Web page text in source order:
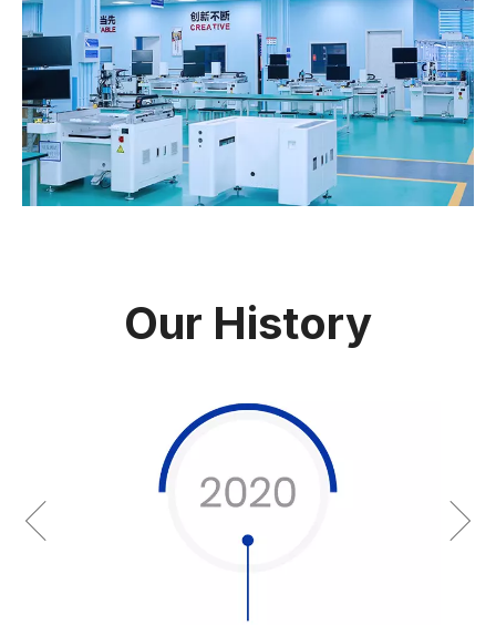
Our History
● Identified as National Technology-based
Middle and Small-sized Enterprise